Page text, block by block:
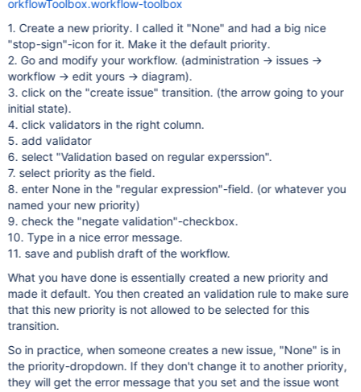
orkflowToolbox.workflow-toolbox
1. Create a new priority. I called it "None" and had a big nice
"stop-sign"-icon for it. Make it the default priority.
2. Go and modify your workflow. (administration -> issues ->
workflow -> edit yours -> diagram).
3. click on the "create issue" transition. (the arrow going to your
initial state).
4. click validators in the right column.
5. add validator
6. select "Validation based on regular experssion".
7. select priority as the field.
8. enter None in the "regular expression"-field. (or whatever you
named your new priority)
9. check the "negate validation"-checkbox.
10. Type in a nice error message.
11. save and publish draft of the workflow.
What you have done is essentially created a new priority and
made it default. You then created an validation rule to make sure
that this new priority is not allowed to be selected for this
transition.
So in practice, when someone creates a new issue, "None" is in
the priority-dropdown. If they don't change it to another priority,
they will get the error message that you set and the issue wont